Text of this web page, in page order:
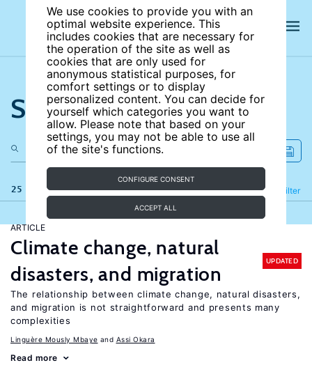
We use cookies to provide you with an
optimal website experience. This
includes cookies that are necessary for
the operation of the site as well as
cookies that are only used for
anonymous statistical purposes, for
comfort settings or to display
personalized content. You can decide for
yourself which categories you want to
allow. Please note that based on your
settings, you may not be able to use all
of the site's functions.
CONFIGURE CONSENT
ACCEPT ALL
Search the site
25 results Filter
Refine
ARTICLE
Climate change, natural
disasters, and migration
UPDATED
The relationship between climate change, natural disasters,
and migration is not straightforward and presents many
complexities
Linguère Mously Mbaye Assi Okara
Read more